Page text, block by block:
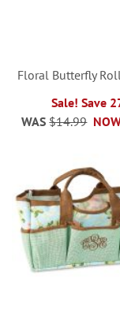
Floral Butterfly
Sale! Save
WAS $14.99